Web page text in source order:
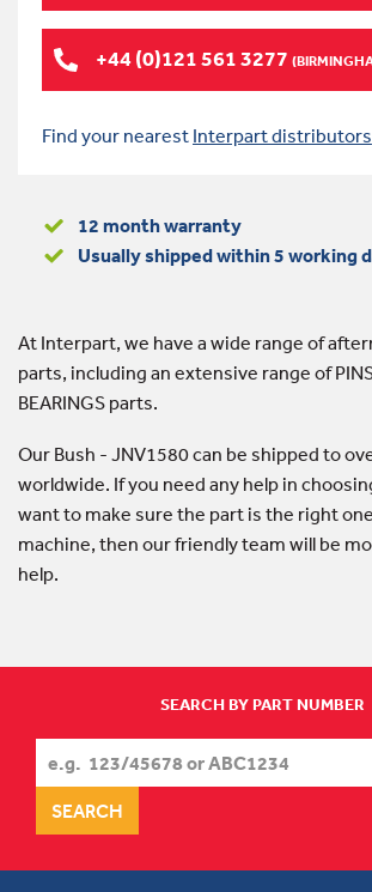
+44 (0)121 561 3277
Find your nearest Interpart distributors
12 month warranty
Usually shipped within 5 working
At Interpart, we have a wide range of
parts, including an extensive range of
BEARINGS parts.
Our Bush - JNV1580 can be shipped to
worldwide. If you need any help in
want to make sure the part is the right
machine, then our friendly team will be
help.
SEARCH BY PART NUMBER